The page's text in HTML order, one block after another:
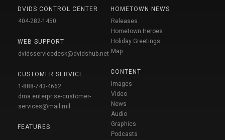
DVIDS CONTROL CENTER
404-282-1450
WEB SUPPORT
dvidsservicedesk@dvidshub.net
CUSTOMER SERVICE
1-888-743-4662
dma.enterprise-customer-
services@mail.mil
FEATURES
HOMETOWN NEWS
Releases
Hometown Heroes
Holiday Greetings
Map
CONTENT
Images
Video
News
Audio
Graphics
Podcasts